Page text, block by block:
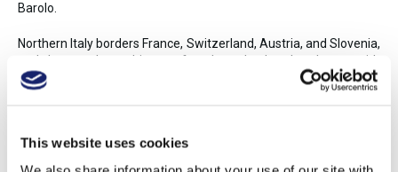
This website uses cookies
Barolo.
Northern Italy borders France, Switzerland, Austria, and Slovenia,
and the area has a history of trade and cultural exchange with
various European kingdoms and d duchies. The rich cuisine tends
toward heavier meats, butter, and cream, reflecting northern
Some parts of northern Italy did not become annexed to the